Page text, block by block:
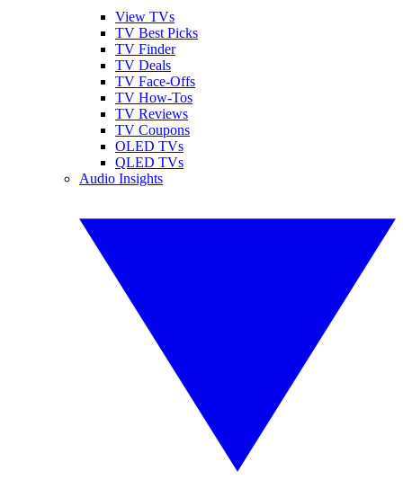
View TVs
TV Best Picks
TV Finder
TV Deals
TV Face-Offs
TV How-Tos
TV Reviews
TV Coupons
OLED TVs
QLED TVs
Audio Insights